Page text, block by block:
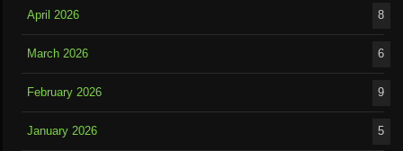
April 2026 8
March 2026 6
February 2026 9
January 2026 5